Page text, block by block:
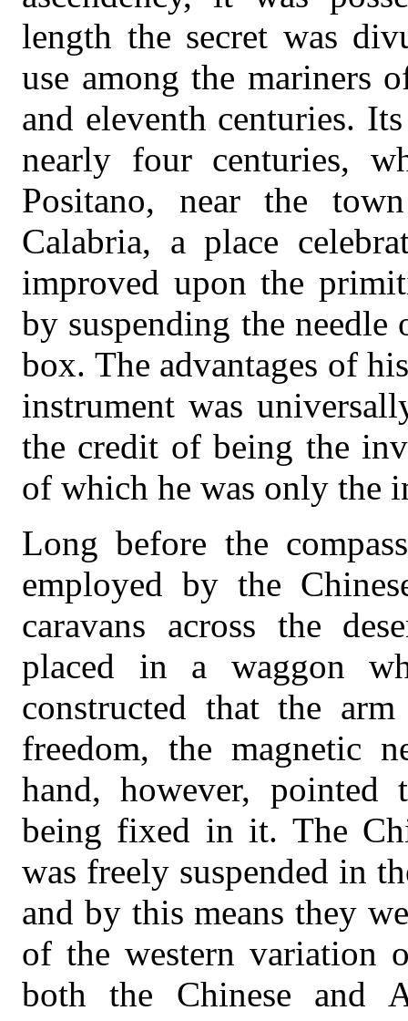
length the secret was
use among the mariners
and eleventh centuries.
nearly four centuries,
Positano, near the
Calabria, a place
improved upon the
by suspending the
box. The advantages of
instrument was
the credit of being the
of which he was only the
Long before the
employed by the
caravans across the
placed in a waggon
constructed that the
freedom, the magnetic
hand, however, pointed
being fixed in it. The
was freely suspended in
and by this means they
of the western variation
both the Chinese and